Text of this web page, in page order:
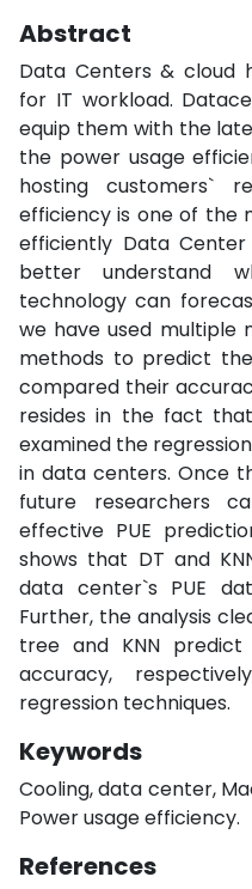
Abstract
Data Centers & cloud
for IT workload.
equip them with the
the power usage
hosting customers`
efficiency is one of the
efficiently Data
better understand
technology can
we have used multiple
methods to predict
compared their
resides in the fact
examined the
in data centers. Once
future researchers
effective PUE
shows that DT and
data center`s PUE
Further, the analysis
tree and KNN predict
accuracy,
regression techniques.
Keywords
Cooling, data center,
Power usage efficiency.
References